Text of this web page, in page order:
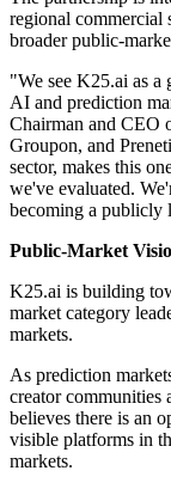
regional commercial
broader public-
"We see K25.ai as a
AI and prediction
Chairman and
Groupon, and
sector, makes this
we've evaluated.
becoming a publicly
Public-Market
K25.ai is building
market category
markets.
As prediction
creator communities
believes there is an
visible platforms in
markets.